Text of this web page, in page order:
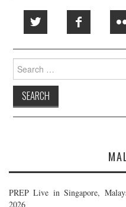
Search
for:
PREP Live in Singapore,
2026